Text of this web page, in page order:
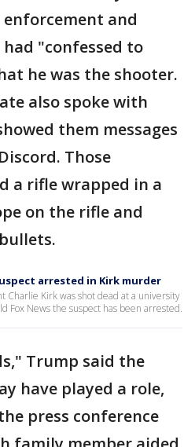
and
"confessed to
he was the shooter.
also spoke with
them messages
Those
a rifle wrapped in a
on the rifle and
arrested in Kirk murder
Charlie Kirk was shot dead at a university
Fox News the suspect has been arrested.
Trump said the
have played a role,
press conference